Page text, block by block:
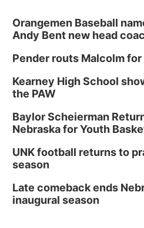
Orangemen Baseball
Andy Bent new head
Pender routs Malcolm
Kearney High School
the PAW
Baylor Scheierman
Nebraska for Youth
UNK football returns to
season
Late comeback ends
inaugural season